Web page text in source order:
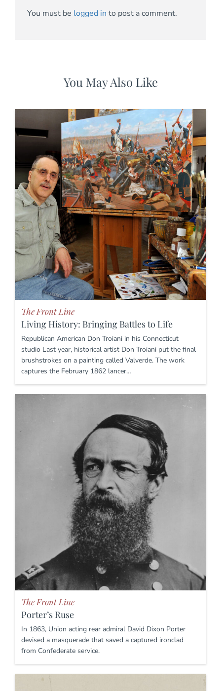
You must be logged in to post a comment.
You May Also Like
The Front Line
Living History: Bringing Battles to Life
Republican American Don Troiani in his Connecticut
studio Last year, historical artist Don Troiani put the final
brushstrokes on a painting called Valverde. The work
captures the February 1862 lancer…
The Front Line
Porter’s Ruse
In 1863, Union acting rear admiral David Dixon Porter
devised a masquerade that saved a captured ironclad
from Confederate service.